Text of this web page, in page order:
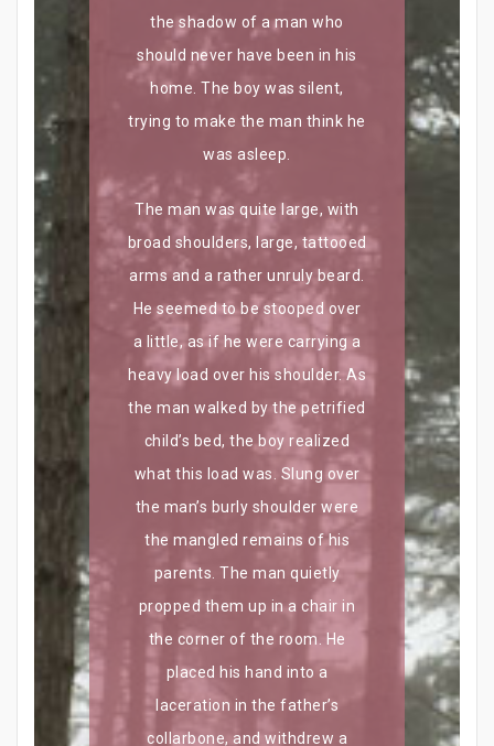
the shadow of a man who
should never have been in his
home. The boy was silent,
trying to make the man think he
was asleep.
The man was quite large, with
broad shoulders, large, tattooed
arms and a rather unruly beard.
He seemed to be stooped over
a little, as if he were carrying a
heavy load over his shoulder. As
the man walked by the petrified
child’s bed, the boy realized
what this load was. Slung over
the man’s burly shoulder were
the mangled remains of his
parents. The man quietly
propped them up in a chair in
the corner of the room. He
placed his hand into a
laceration in the father’s
collarbone, and withdrew a